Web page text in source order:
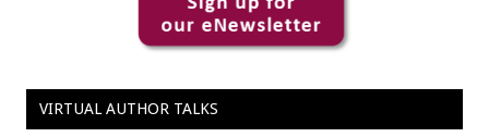
VIRTUAL AUTHOR TALKS